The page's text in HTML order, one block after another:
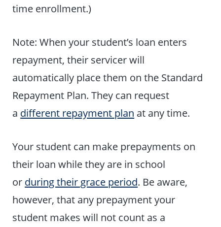
time enrollment.)
Note: When your student’s loan enters
repayment, their servicer will
automatically place them on the Standard
Repayment Plan. They can request
a different repayment plan at any time.
Your student can make prepayments on
their loan while they are in school
or during their grace period. Be aware,
however, that any prepayment your
student makes will not count as a